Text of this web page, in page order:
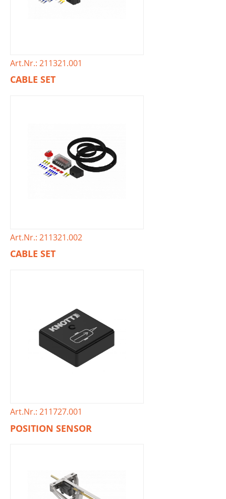
Art.Nr.: 211321.001
CABLE SET
Art.Nr.: 211321.002
CABLE SET
Art.Nr.: 211727.001
POSITION SENSOR